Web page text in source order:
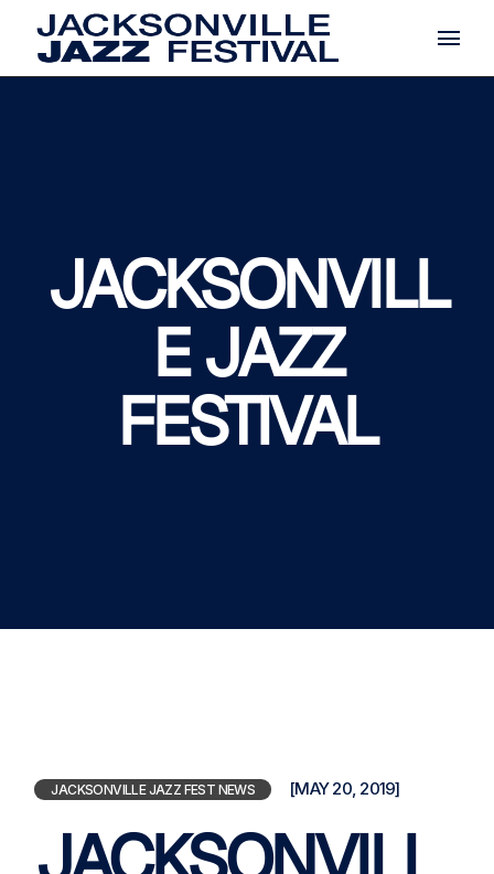
content
JACKSONVILL
E JAZZ
FESTIVAL
JACKSONVILLE JAZZ FEST NEWS [MAY 20, 2019]